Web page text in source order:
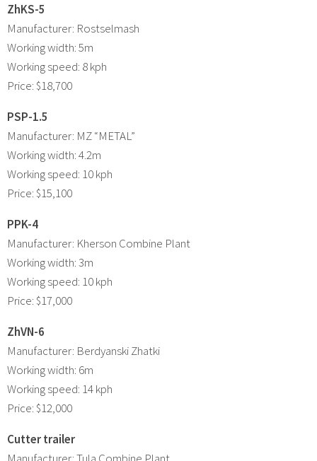
ZhKS-5
Manufacturer: Rostselmash
Working width: 5m
Working speed: 8 kph
Price: $18,700
PSP-1.5
Manufacturer: MZ “METAL”
Working width: 4.2m
Working speed: 10 kph
Price: $15,100
PPK-4
Manufacturer: Kherson Combine Plant
Working width: 3m
Working speed: 10 kph
Price: $17,000
ZhVN-6
Manufacturer: Berdyanski Zhatki
Working width: 6m
Working speed: 14 kph
Price: $12,000
Cutter trailer